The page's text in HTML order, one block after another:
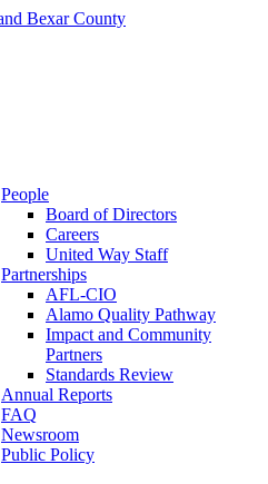
People
Board of Directors
Careers
United Way Staff
Partnerships
AFL-CIO
Alamo Quality Pathway
Impact and Community
Partners
Standards Review
Annual Reports
FAQ
Newsroom
Public Policy